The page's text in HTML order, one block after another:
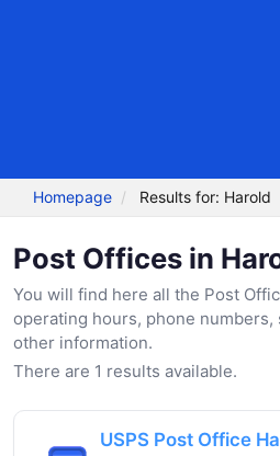
Homepage Results for: Harold
Post Offices in
You will find here all the Post
operating hours, phone numbers,
other information.
There are 1 results available.
USPS Post Office